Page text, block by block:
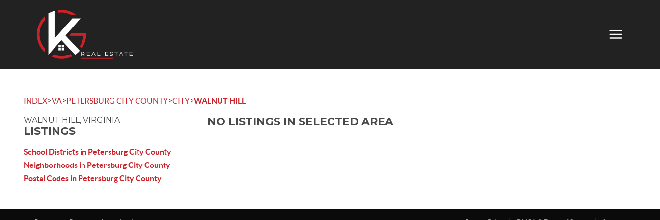
INDEX>VA>PETERSBURG CITY COUNTY>CITY>WALNUT HILL
WALNUT HILL, VIRGINIA
LISTINGS
School Districts in Petersburg City County
Neighborhoods in Petersburg City County
Postal Codes in Petersburg City County
NO LISTINGS IN SELECTED AREA